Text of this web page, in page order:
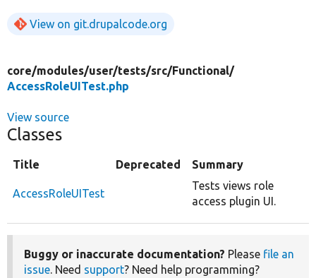
View on git.drupalcode.org
core/modules/user/tests/src/Functional/
AccessRoleUITest.php
View source
Classes
Title Deprecated Summary
AccessRoleUITest
Tests views role
access plugin UI.
Buggy or inaccurate documentation? Please file an
issue. Need support? Need help programming?